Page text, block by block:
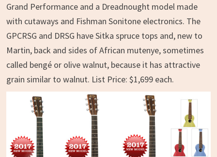
Grand Performance and a Dreadnought model made
with cutaways and Fishman Sonitone electronics. The
GPCRSG and DRSG have Sitka spruce tops and, new to
Martin, back and sides of African mutenye, sometimes
called bengé or olive walnut, because it has attractive
grain similar to walnut. List Price: $1,699 each.